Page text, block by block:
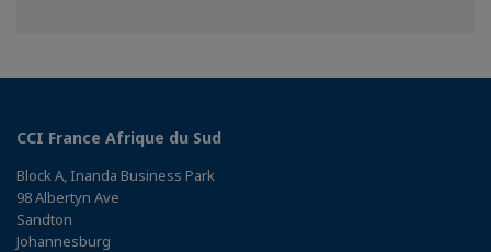
CCI France Afrique du Sud
Block A, Inanda Business Park
98 Albertyn Ave
Sandton
Johannesburg